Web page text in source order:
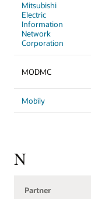
Mitsubishi
Electric
Information
Network
Corporation
MODMC
Mobily
N
Partner